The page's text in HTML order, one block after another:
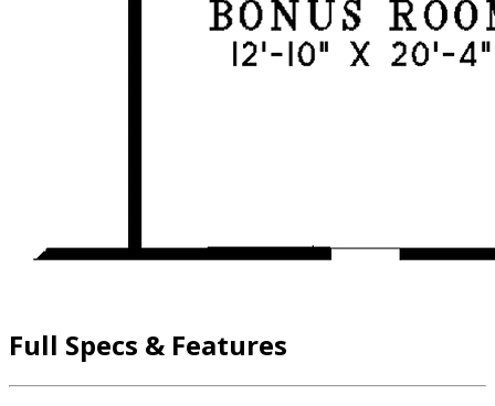
Full Specs & Features